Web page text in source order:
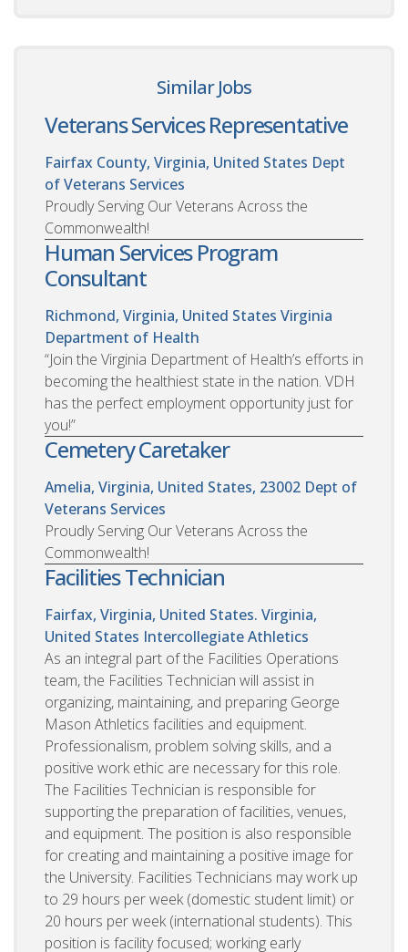
Similar Jobs
Veterans Services Representative
Fairfax County, Virginia, United States Dept
of Veterans Services
Proudly Serving Our Veterans Across the
Commonwealth!
Human Services Program
Consultant
Richmond, Virginia, United States Virginia
Department of Health
“Join the Virginia Department of Health’s efforts in
becoming the healthiest state in the nation. VDH
has the perfect employment opportunity just for
you!”
Cemetery Caretaker
Amelia, Virginia, United States, 23002 Dept of
Veterans Services
Proudly Serving Our Veterans Across the
Commonwealth!
Facilities Technician
Fairfax, Virginia, United States. Virginia,
United States Intercollegiate Athletics
As an integral part of the Facilities Operations
team, the Facilities Technician will assist in
organizing, maintaining, and preparing George
Mason Athletics facilities and equipment.
Professionalism, problem solving skills, and a
positive work ethic are necessary for this role.
The Facilities Technician is responsible for
supporting the preparation of facilities, venues,
and equipment. The position is also responsible
for creating and maintaining a positive image for
the University. Facilities Technicians may work up
to 29 hours per week (domestic student limit) or
20 hours per week (international students). This
position is facility focused; working early